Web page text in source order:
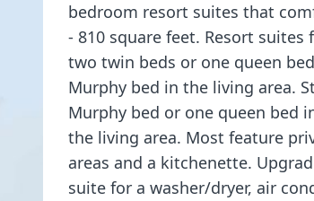
bedroom resort suites that
- 810 square feet. Resort
two twin beds or one queen
Murphy bed in the living area.
Murphy bed or one queen bed
the living area. Most feature
areas and a kitchenette.
suite for a washer/dryer, air